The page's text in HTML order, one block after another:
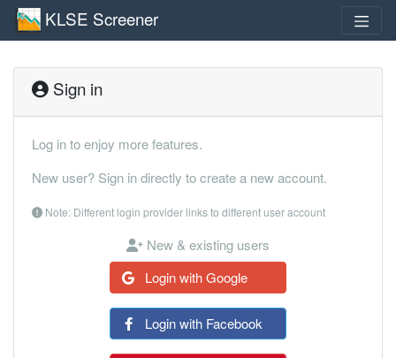
KLSE Screener
Sign in
Log in to enjoy more features.
New user? Sign in directly to create a new account.
Note: Different login provider links to different user account
New & existing users
Login with Google
Login with Facebook